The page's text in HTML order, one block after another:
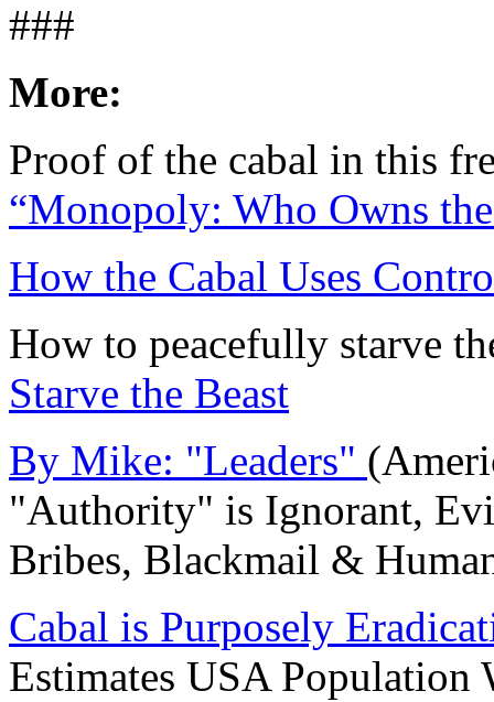
###
More:
Proof of the cabal in this
“Monopoly: Who Owns
How the Cabal Uses
How to peacefully starve
Starve the Beast
By Mike: "Leaders"
"Authority" is Ignorant,
Bribes, Blackmail &
Cabal is Purposely
Estimates USA